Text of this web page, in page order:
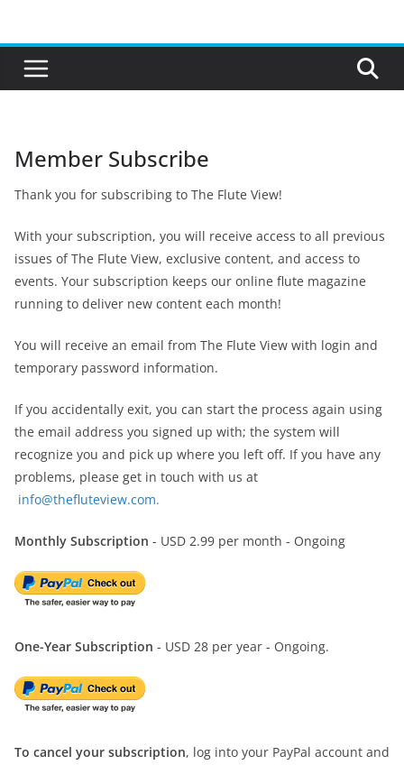
content
Member Subscribe
Thank you for subscribing to The Flute View!
With your subscription, you will receive access to all previous
issues of The Flute View, exclusive content, and access to
events. Your subscription keeps our online flute magazine
running to deliver new content each month!
You will receive an email from The Flute View with login and
temporary password information.
If you accidentally exit, you can start the process again using
the email address you signed up with; the system will
recognize you and pick up where you left off. If you have any
problems, please get in touch with us at
info@thefluteview.com.
Monthly Subscription - USD 2.99 per month - Ongoing
One-Year Subscription - USD 28 per year - Ongoing.
To cancel your subscription, log into your PayPal account and